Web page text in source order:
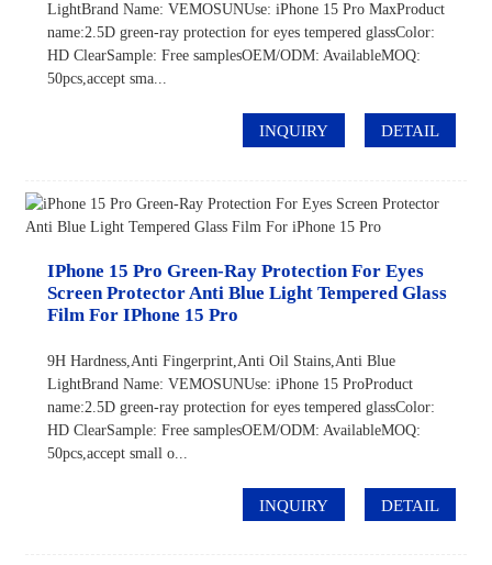
LightBrand Name: VEMOSUNUse: iPhone 15 Pro MaxProduct
name:2.5D green-ray protection for eyes tempered glassColor:
HD ClearSample: Free samplesOEM/ODM: AvailableMOQ:
50pcs,accept sma...
INQUIRY DETAIL
IPhone 15 Pro Green-Ray Protection For Eyes
Screen Protector Anti Blue Light Tempered Glass
Film For IPhone 15 Pro
9H Hardness,Anti Fingerprint,Anti Oil Stains,Anti Blue
LightBrand Name: VEMOSUNUse: iPhone 15 ProProduct
name:2.5D green-ray protection for eyes tempered glassColor:
HD ClearSample: Free samplesOEM/ODM: AvailableMOQ:
50pcs,accept small o...
INQUIRY DETAIL